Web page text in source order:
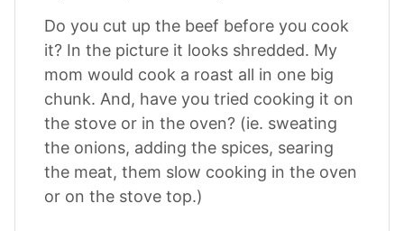
Do you cut up the beef before you cook
it? In the picture it looks shredded. My
mom would cook a roast all in one big
chunk. And, have you tried cooking it on
the stove or in the oven? (ie. sweating
the onions, adding the spices, searing
the meat, them slow cooking in the oven
or on the stove top.)